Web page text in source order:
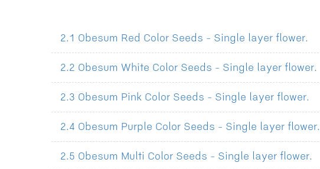
2.1 Obesum Red Color Seeds - Single layer flower.
2.2 Obesum White Color Seeds - Single layer flower.
2.3 Obesum Pink Color Seeds - Single layer flower.
2.4 Obesum Purple Color Seeds - Single layer flower.
2.5 Obesum Multi Color Seeds - Single layer flower.